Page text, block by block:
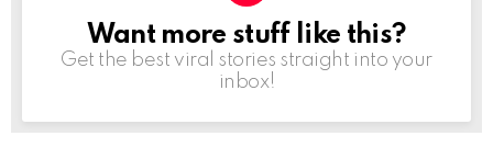
NEWSLETTER
Want more stuff like this?
Get the best viral stories straight into your
inbox!